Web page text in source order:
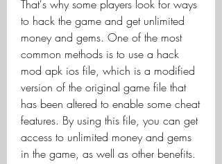
That's why some players look for ways
to hack the game and get unlimited
money and gems. One of the most
common methods is to use a hack
mod apk ios file, which is a modified
version of the original game file that
has been altered to enable some cheat
features. By using this file, you can get
access to unlimited money and gems
in the game, as well as other benefits.